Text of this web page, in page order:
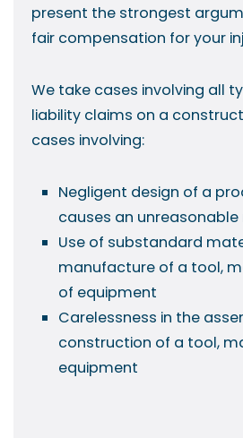
present the strongest
fair compensation for your
We take cases involving all
liability claims on a
cases involving:
Negligent design of a
causes an unreasonable
Use of substandard
manufacture of a tool,
of equipment
Carelessness in the
construction of a tool,
equipment